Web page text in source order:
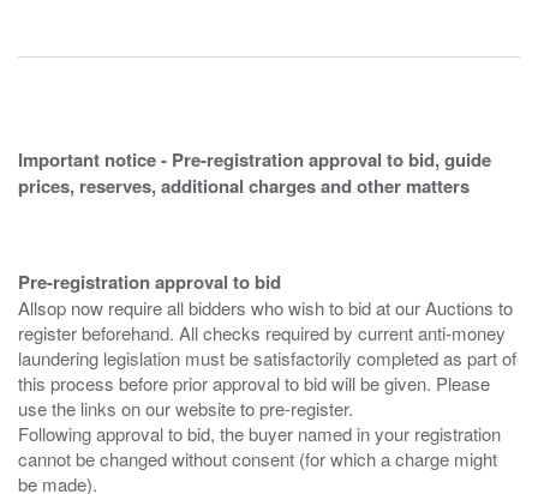
Important notice - Pre-registration approval to bid, guide
prices, reserves, additional charges and other matters
Pre-registration approval to bid
Allsop now require all bidders who wish to bid at our Auctions to
register beforehand. All checks required by current anti-money
laundering legislation must be satisfactorily completed as part of
this process before prior approval to bid will be given. Please
use the links on our website to pre-register.
Following approval to bid, the buyer named in your registration
cannot be changed without consent (for which a charge might